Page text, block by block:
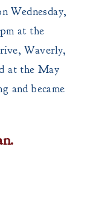
Wednesday,
at the
Waverly,
at the May
and became